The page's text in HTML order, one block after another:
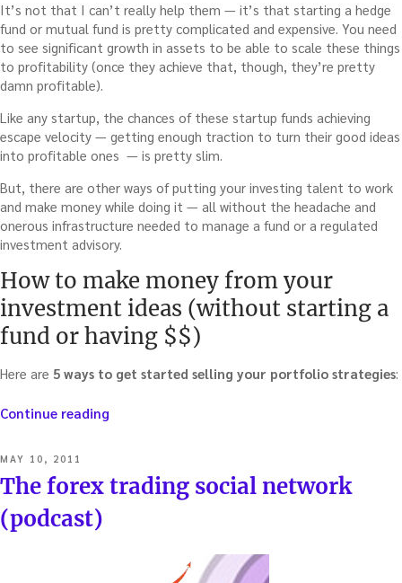
It’s not that I can’t really help them — it’s that starting a hedge
fund or mutual fund is pretty complicated and expensive. You need
to see significant growth in assets to be able to scale these things
to profitability (once they achieve that, though, they’re pretty
damn profitable).
Like any startup, the chances of these startup funds achieving
escape velocity — getting enough traction to turn their good ideas
into profitable ones — is pretty slim.
But, there are other ways of putting your investing talent to work
and make money while doing it — all without the headache and
onerous infrastructure needed to manage a fund or a regulated
investment advisory.
How to make money from your
investment ideas (without starting a
fund or having $$)
Here are 5 ways to get started selling your portfolio strategies:
Continue reading
(without
POSTED
ON
MAY 10, 2011
The forex trading social network
(podcast)